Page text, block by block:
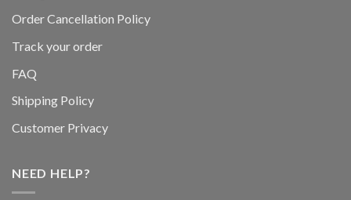
Order Cancellation Policy
Track your order
FAQ
Shipping Policy
Customer Privacy
NEED HELP?